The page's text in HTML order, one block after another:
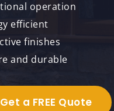
operation
efficient
finishes
and durable
Get a FREE Quote